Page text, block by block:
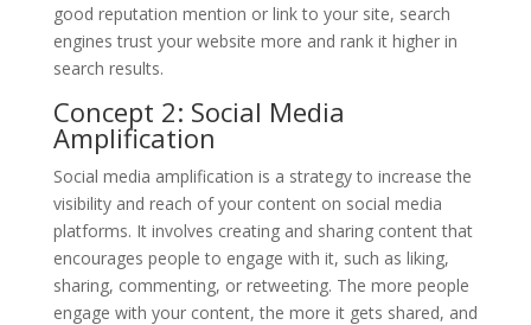
good reputation mention or link to your site, search
engines trust your website more and rank it higher in
search results.
Concept 2: Social Media
Amplification
Social media amplification is a strategy to increase the
visibility and reach of your content on social media
platforms. It involves creating and sharing content that
encourages people to engage with it, such as liking,
sharing, commenting, or retweeting. The more people
engage with your content, the more it gets shared, and